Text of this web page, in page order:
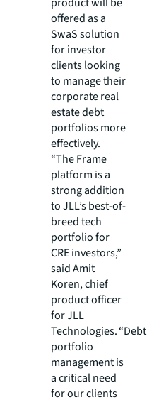
offered as a
SwaS solution
for investor
clients looking
to manage their
corporate real
estate debt
portfolios more
effectively.
“The Frame
platform is a
strong addition
to JLL’s best-of-
breed tech
portfolio for
CRE investors,”
said Amit
Koren, chief
product officer
for JLL
Technologies. “Debt
portfolio
management is
a critical need
for our clients